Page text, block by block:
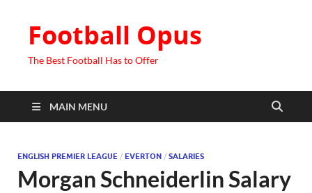
Football Opus
The Best Football Has to Offer
MAIN MENU
ENGLISH PREMIER LEAGUE / EVERTON / SALARIES
Morgan Schneiderlin Salary